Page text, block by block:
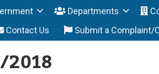
Departments
Contact Us Submit a Complaint/